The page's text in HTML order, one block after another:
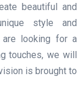
beautiful and
style and
are looking for a
touches, we will
is brought to